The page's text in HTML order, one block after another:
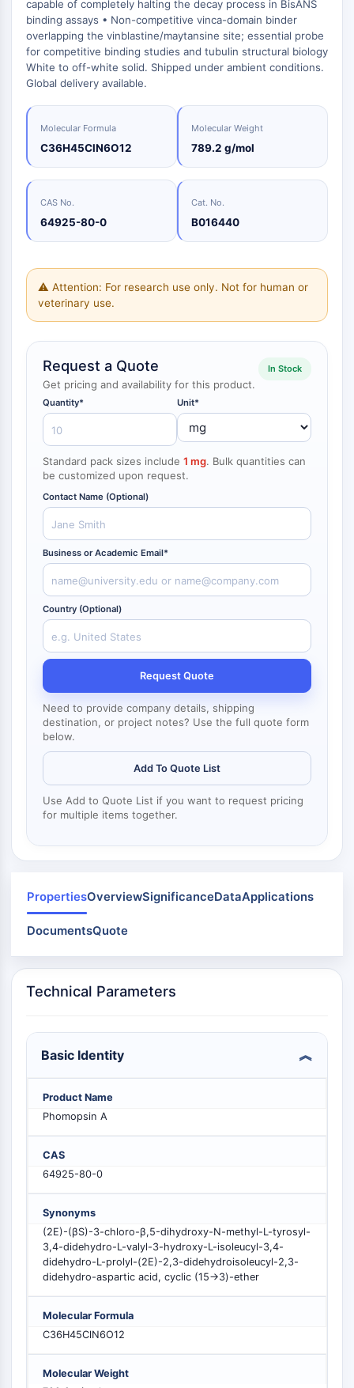
Petites
molécules
bioactives
Biologie
chimique
Enzyme
Oligonucléotides
Colorant
fluorescent
Biochimiques
Peptides
Chimie
Clic
Catalyseurs
Blocs
de
Construction
Normes
de
référence
Matériaux
énergétiques
endocrinologie
maladie
cardiovasculaire
maladieinflammation/immunologie
maladie
neurologique
infection
cancerResearch
Others
Porc-épic
PKG
Organoïde
Hedgehog
TGF-bêta/Smad
Kinase de la caséine
NF-ΚB
NF-κB
RANKL/RANK
MALT1
Keap1-Nrf2
NF-κB
CYTOSQUELETTE
Cytosquelette
Lysyl oxydase
Inhibiteur de la voie du facteur tissulaire
TFPI
Clathrine
Kinase liant Cdc42
Claudine
Dystrophine
MASTL
Cadherine
MARCKS
Annexine A
Collagène
Protéine de jonction communicante
Dynamine
Mps1
Kinésine
ROCK
Intégrine
Microtubule/tubuline
Signalisation JAK/STAT
JAK
STAT
PI3K/Akt/mTOR
Superfamille IPK
MELK
PIKfyve
PIN1
PTEN
PI4K
ATM/ATR
GSK-3
AMPK
mTOR
PI3K
RÉCEPTEUR NUCLÉAIRE LIÉ À LA VITAMINE
Small-Molecule Cocktail Enhance Therapeutic Uses of Stem Cells
Drug Repurposing Screens Reveal Nine Potential New COVID-19 ...
Diabetes Drug Metformin Exposes Vulnerability in HIV
Ibuprofen Disrupts Key Protein Complex in Colorectal Cancers
Use Existing Drugs to Treat Cancers
Sesame Seed Chemical Sesaminol Alleviates Parkinson’s Symptoms ...
capable of completely halting the decay process in BisANS
binding assays • Non-competitive vinca-domain binder
overlapping the vinblastine/maytansine site; essential probe
for competitive binding studies and tubulin structural biology
White to off-white solid. Shipped under ambient conditions.
Global delivery available.
Molecular Formula
C36H45ClN6O12
Molecular Weight
789.2 g/mol
CAS No.
64925-80-0
Cat. No.
B016440
⚠ Attention: For research use only. Not for human or
veterinary use.
Request a Quote
Get pricing and availability for this product.
In Stock
Quantity* Unit*
Standard pack sizes include 1 mg. Bulk quantities can
be customized upon request.
Contact Name (Optional)
Business or Academic Email*
Country (Optional)
Request Quote
Need to provide company details, shipping
destination, or project notes? Use the full quote form
below.
Add To Quote List
Use Add to Quote List if you want to request pricing
for multiple items together.
PropertiesOverviewSignificanceDataApplications
DocumentsQuote
Technical Parameters
Basic Identity
Product Name
Phomopsin A
CAS
64925-80-0
Synonyms
(2E)-(βS)-3-chloro-β,5-dihydroxy-N-methyl-L-tyrosyl-
3,4-didehydro-L-valyl-3-hydroxy-L-isoleucyl-3,4-
didehydro-L-prolyl-(2E)-2,3-didehydroisoleucyl-2,3-
didehydro-aspartic acid, cyclic (15→3)-ether
Molecular Formula
C36H45ClN6O12
Molecular Weight